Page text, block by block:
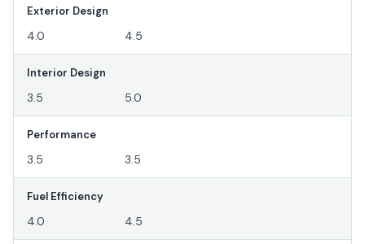
Exterior Design
4.0 4.5
Interior Design
3.5 5.0
Performance
3.5 3.5
Fuel Efficiency
4.0 4.5